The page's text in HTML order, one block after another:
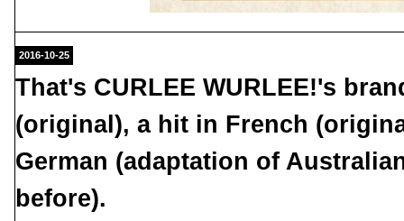
2016-10-25
That's CURLEE WURLEE!'s
(original), a hit in French
German (adaptation of
before).